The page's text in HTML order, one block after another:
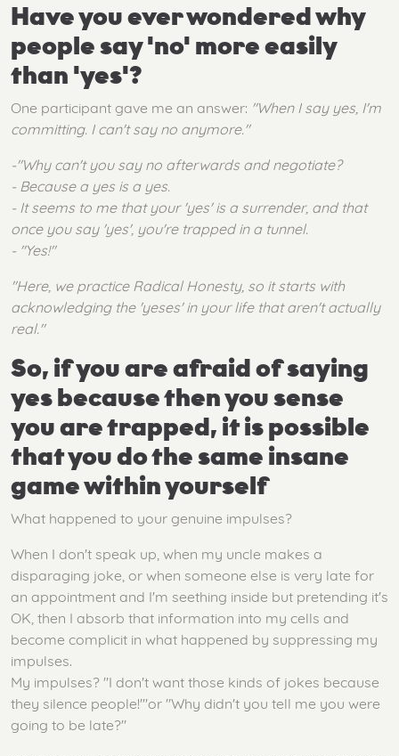
Have you ever wondered why
people say 'no' more easily
than 'yes'?
One participant gave me an answer: "When I say yes, I'm
committing. I can't say no anymore."
-"Why can't you say no afterwards and negotiate?
- Because a yes is a yes.
- It seems to me that your 'yes' is a surrender, and that
once you say 'yes', you're trapped in a tunnel.
- "Yes!"
"Here, we practice Radical Honesty, so it starts with
acknowledging the 'yeses' in your life that aren't actually
real."
So, if you are afraid of saying
yes because then you sense
you are trapped, it is possible
that you do the same insane
game within yourself
What happened to your genuine impulses?
When I don't speak up, when my uncle makes a
disparaging joke, or when someone else is very late for
an appointment and I'm seething inside but pretending it's
OK, then I absorb that information into my cells and
become complicit in what happened by suppressing my
impulses.
My impulses? "I don't want those kinds of jokes because
they silence people!'"or "Why didn't you tell me you were
going to be late?"